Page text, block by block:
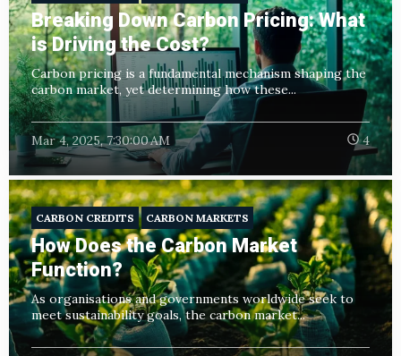
Breaking Down Carbon Pricing: What
is Driving the Cost?
Carbon pricing is a fundamental mechanism shaping the
carbon market, yet determining how these...
Mar 4, 2025, 7:30:00 AM 4
CARBON CREDITS CARBON MARKETS
How Does the Carbon Market
Function?
As organisations and governments worldwide seek to
meet sustainability goals, the carbon market...